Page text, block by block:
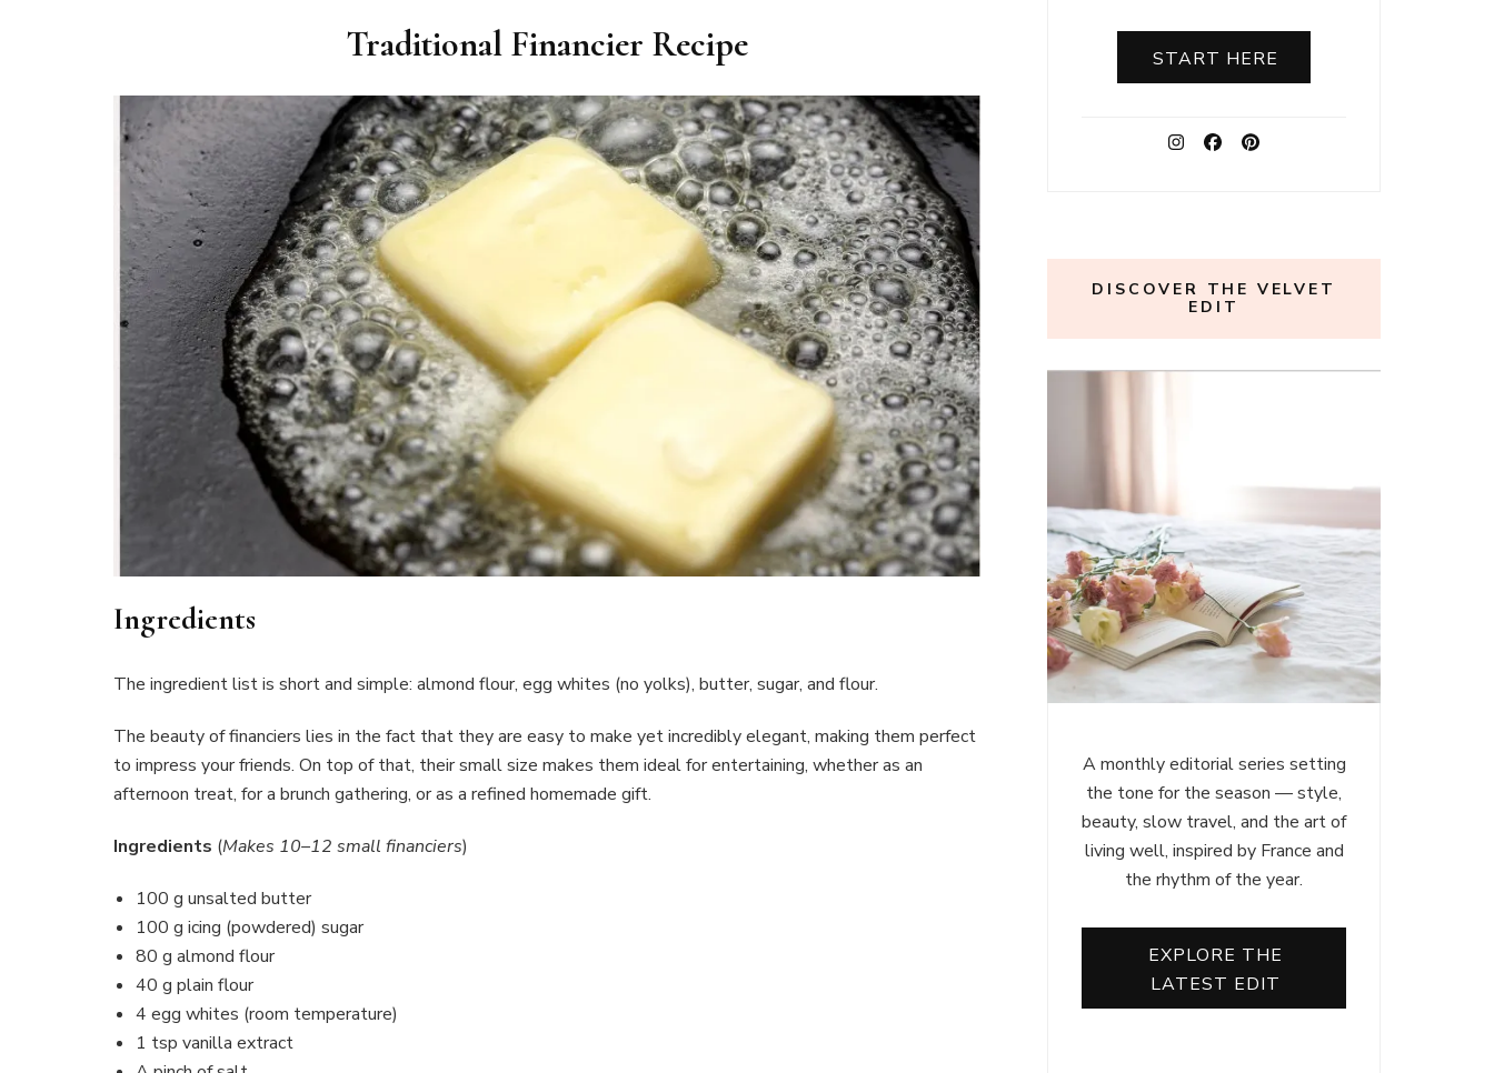
Traditional Financier Recipe
Ingredients
The ingredient list is short and simple: almond flour, egg whites (no yolks), butter, sugar, and flour.
The beauty of financiers lies in the fact that they are easy to make yet incredibly elegant, making them perfect
to impress your friends. On top of that, their small size makes them ideal for entertaining, whether as an
afternoon treat, for a brunch gathering, or as a refined homemade gift.
Ingredients (Makes 10–12 small financiers)
100 g unsalted butter
100 g icing (powdered) sugar
80 g almond flour
40 g plain flour
4 egg whites (room temperature)
1 tsp vanilla extract
START HERE
DISCOVER THE VELVET
EDIT
A monthly editorial series setting
the tone for the season — style,
beauty, slow travel, and the art of
living well, inspired by France and
the rhythm of the year.
EXPLORE THE
LATEST EDIT